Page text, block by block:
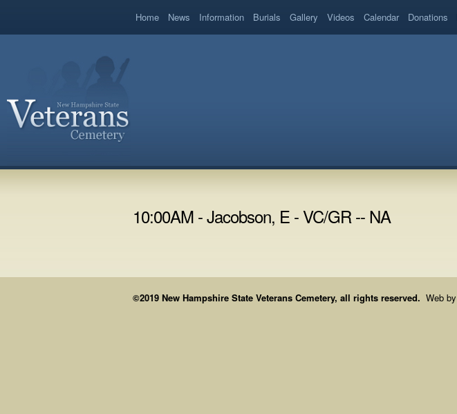
Home News Information Burials Gallery Videos Calendar Donations
10:00AM - Jacobson, E - VC/GR -- NA
©2019 New Hampshire State Veterans Cemetery, all rights reserved. Web by